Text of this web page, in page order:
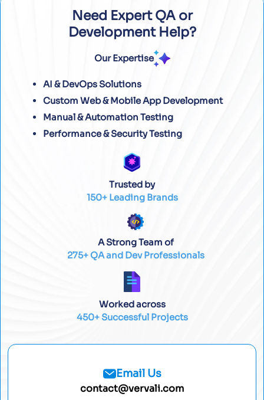
Need Expert QA or
Development Help?
Our Expertise
AI & DevOps Solutions
Custom Web & Mobile App Development
Manual & Automation Testing
Performance & Security Testing
Trusted by
150+ Leading Brands
A Strong Team of
275+ QA and Dev Professionals
Worked across
450+ Successful Projects
Email Us
contact@vervali.com